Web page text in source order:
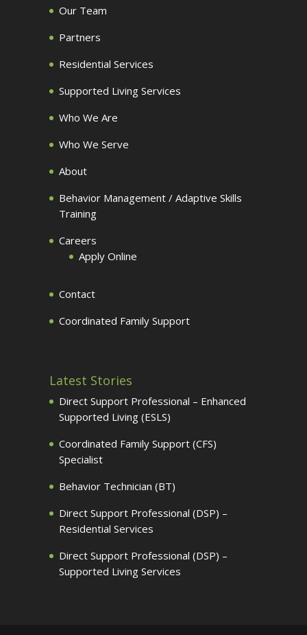
Our Team
Partners
Residential Services
Supported Living Services
Who We Are
Who We Serve
About
Behavior Management / Adaptive Skills
Training
Careers
Apply Online
Contact
Coordinated Family Support
Latest Stories
Direct Support Professional – Enhanced
Supported Living (ESLS)
Coordinated Family Support (CFS)
Specialist
Behavior Technician (BT)
Direct Support Professional (DSP) –
Residential Services
Direct Support Professional (DSP) –
Supported Living Services